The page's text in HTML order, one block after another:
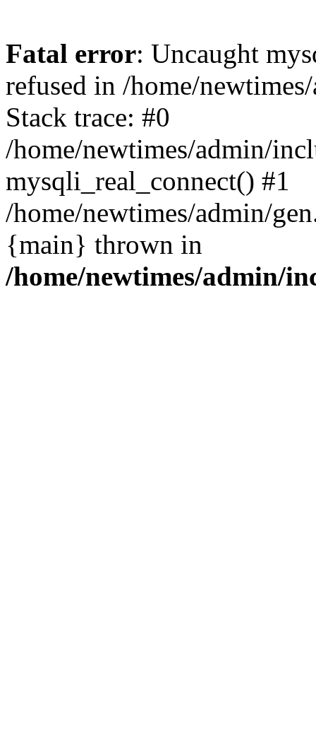
Fatal error: Uncaught
refused in /home/
Stack trace: #0
/home/newtimes/admin/
mysqli_real_connect() #1
/home/newtimes/admin/
{main} thrown in
/home/newtimes/admin/